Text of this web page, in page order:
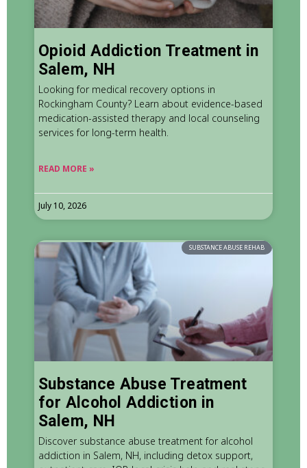
Opioid Addiction Treatment in
Salem, NH
Looking for medical recovery options in
Rockingham County? Learn about evidence-based
medication-assisted therapy and local counseling
services for long-term health.
READ MORE »
July 10, 2026
SUBSTANCE ABUSE REHAB
Substance Abuse Treatment
for Alcohol Addiction in
Salem, NH
Discover substance abuse treatment for alcohol
addiction in Salem, NH, including detox support,